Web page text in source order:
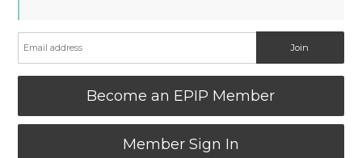
Become an EPIP Member
Member Sign In